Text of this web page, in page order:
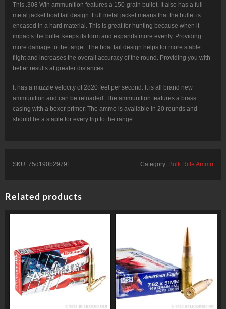
This .308 Win ammunition features a 150-grain bullet. It also has a full
metal jacket boat tail design. Full metal jacket means that the bullet is
encased in a hard material. This is great for hunting because when it
impacts the bullet keeps its form and expands more evenly. Providing
more damage to the target. The boat tail design helps for more stable
flight and increases the overall accuracy of the round. Providing you with
better results at greater distances.
It has a muzzle velocity of 2820 feet per second. It is all brand new
ammunition and can be reloaded. The ammunition features a brass
casing with a boxer primer. The ammo is available in 20 rounds and
should be a staple for every trip to the range.
SKU: 75d190b2979f Category: Bulk Rifle Ammo
Related products